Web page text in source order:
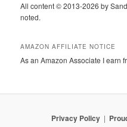
All content © 2013-2026 by
noted.
AMAZON AFFILIATE NOTICE
As an Amazon Associate I earn
Privacy Policy